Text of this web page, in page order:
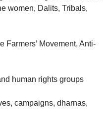
women, Dalits, Tribals,
Farmers’ Movement, Anti-
human rights groups
campaigns, dharnas,